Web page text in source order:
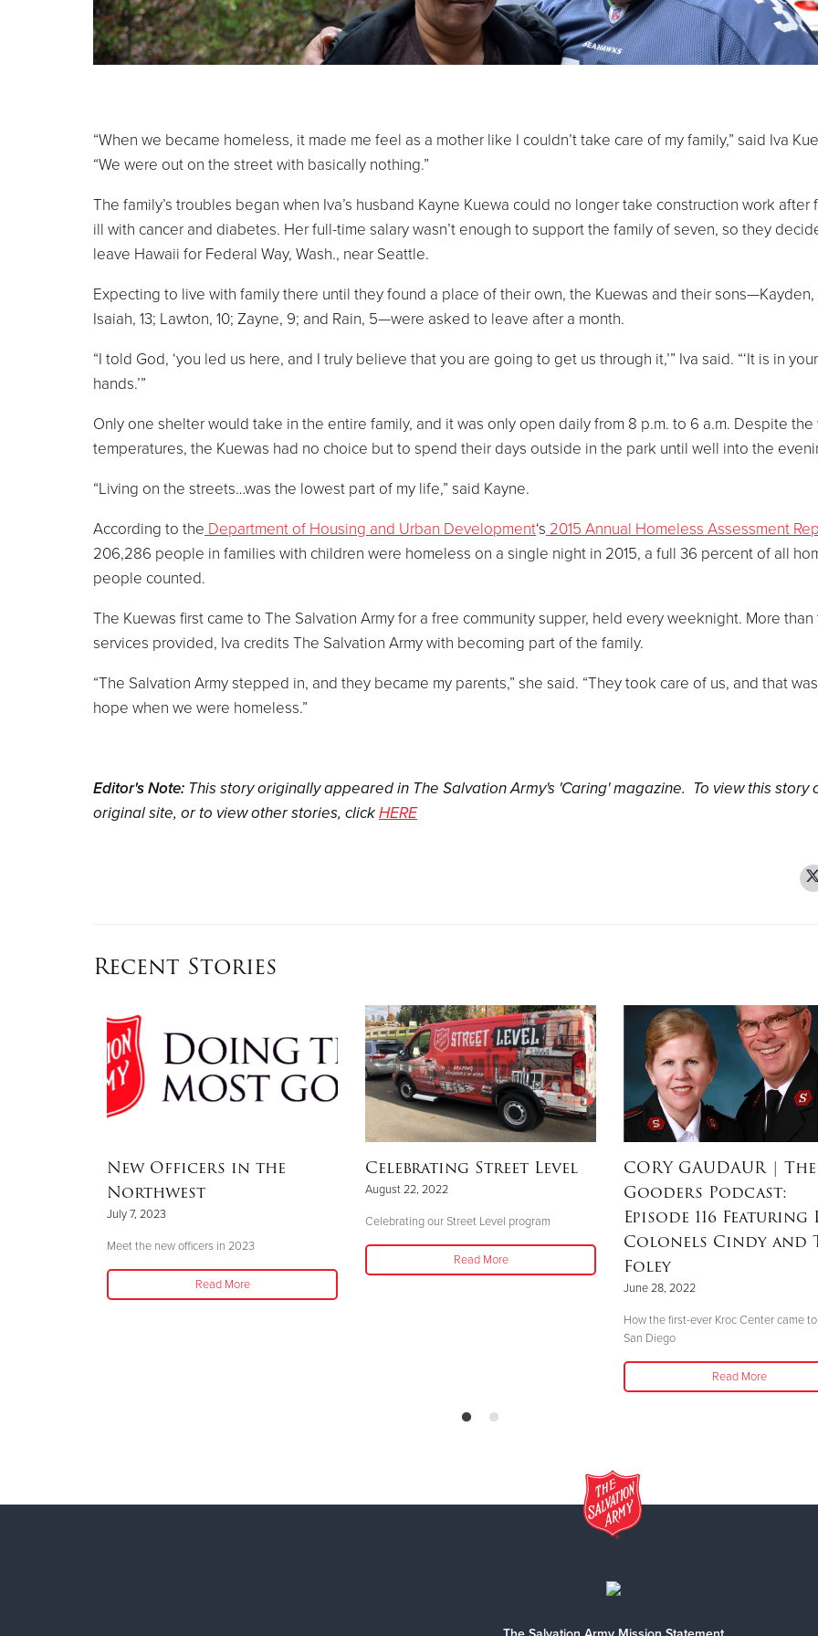
“When we became homeless, it made me feel as a mother like I couldn’t take care of my family,” said Iva
“We were out on the street with basically nothing.”
The family’s troubles began when Iva’s husband Kayne Kuewa could no longer take construction work after
ill with cancer and diabetes. Her full-time salary wasn’t enough to support the family of seven, so they
leave Hawaii for Federal Way, Wash., near Seattle.
Expecting to live with family there until they found a place of their own, the Kuewas and their sons—Kayden,
Isaiah, 13; Lawton, 10; Zayne, 9; and Rain, 5—were asked to leave after a month.
“I told God, ‘you led us here, and I truly believe that you are going to get us through it,’” Iva said. “‘It is in your
hands.’”
Only one shelter would take in the entire family, and it was only open daily from 8 p.m. to 6 a.m. Despite the
temperatures, the Kuewas had no choice but to spend their days outside in the park until well into the
“Living on the streets…was the lowest part of my life,” said Kayne.
According to the Department of Housing and Urban Development‘s 2015 Annual Homeless Assessment
206,286 people in families with children were homeless on a single night in 2015, a full 36 percent of all
people counted.
The Kuewas first came to The Salvation Army for a free community supper, held every weeknight. More than
services provided, Iva credits The Salvation Army with becoming part of the family.
“The Salvation Army stepped in, and they became my parents,” she said. “They took care of us, and that
hope when we were homeless.”
Editor's Note: This story originally appeared in The Salvation Army's 'Caring' magazine. To view this story
original site, or to view other stories, clickHERE
Recent Stories
New Officers in the
Northwest
July 7, 2023
Meet the new officers in 2023
Read More
Celebrating Street Level
August 22, 2022
Celebrating our Street Level program
Read More
CORY GAUDAUR|
Gooders Podcast:
Episode 116 Featuring
Colonels Cindy and
Foley
June 28, 2022
How the first-ever Kroc Center came
San Diego
Read More